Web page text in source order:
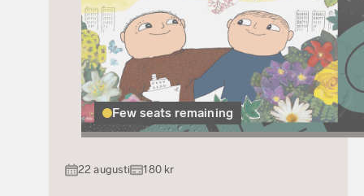
Few seats remaining
22 augusti 180 kr